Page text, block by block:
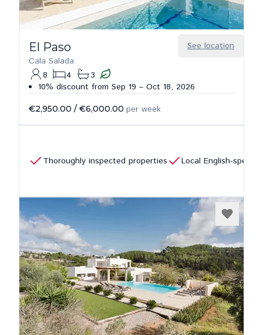
See location
El Paso
Cala Salada
8
4
3
10% discount from Sep 19 – Oct 18, 2026
€2,950.00 / €6,000.00 per week
Thoroughly inspected properties Local English-